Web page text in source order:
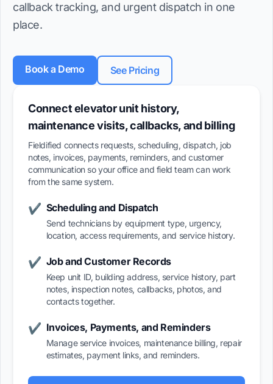
callback tracking, and urgent dispatch in one
place.
Book a Demo See Pricing
Connect elevator unit history,
maintenance visits, callbacks, and billing
Fieldified connects requests, scheduling, dispatch, job
notes, invoices, payments, reminders, and customer
communication so your office and field team can work
from the same system.
✔ Scheduling and Dispatch
Send technicians by equipment type, urgency,
location, access requirements, and service history.
✔ Job and Customer Records
Keep unit ID, building address, service history, part
notes, inspection notes, callbacks, photos, and
contacts together.
✔ Invoices, Payments, and Reminders
Manage service invoices, maintenance billing, repair
estimates, payment links, and reminders.